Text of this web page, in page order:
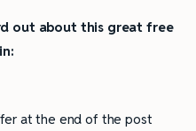
out about this great free
at the end of the post